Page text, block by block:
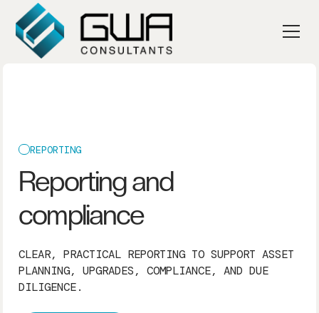
REPORTING
Reporting and
compliance
CLEAR, PRACTICAL REPORTING TO SUPPORT ASSET
PLANNING, UPGRADES, COMPLIANCE, AND DUE
DILIGENCE.